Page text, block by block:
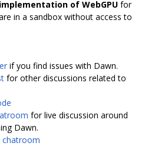
of WebGPU for
in a sandbox without access to
if you find issues with Dawn.
for other discussions related to
for live discussion around
Dawn.
chatroom